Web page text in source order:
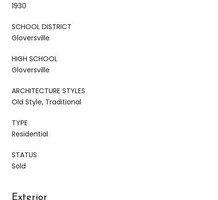
1930
SCHOOL DISTRICT
Gloversville
HIGH SCHOOL
Gloversville
ARCHITECTURE STYLES
Old Style, Traditional
TYPE
Residential
STATUS
Sold
Exterior